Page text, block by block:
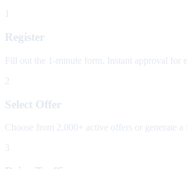
1
Register
Fill out the 1-minute form. Instant approval for
2
Select Offer
Choose from 2,000+ active offers or generate a
3